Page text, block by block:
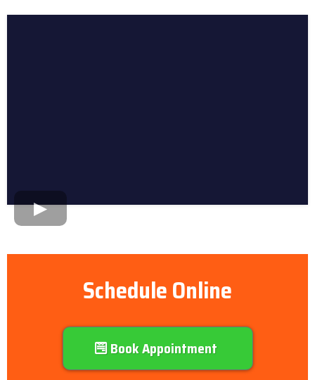
Schedule Online
Book Appointment